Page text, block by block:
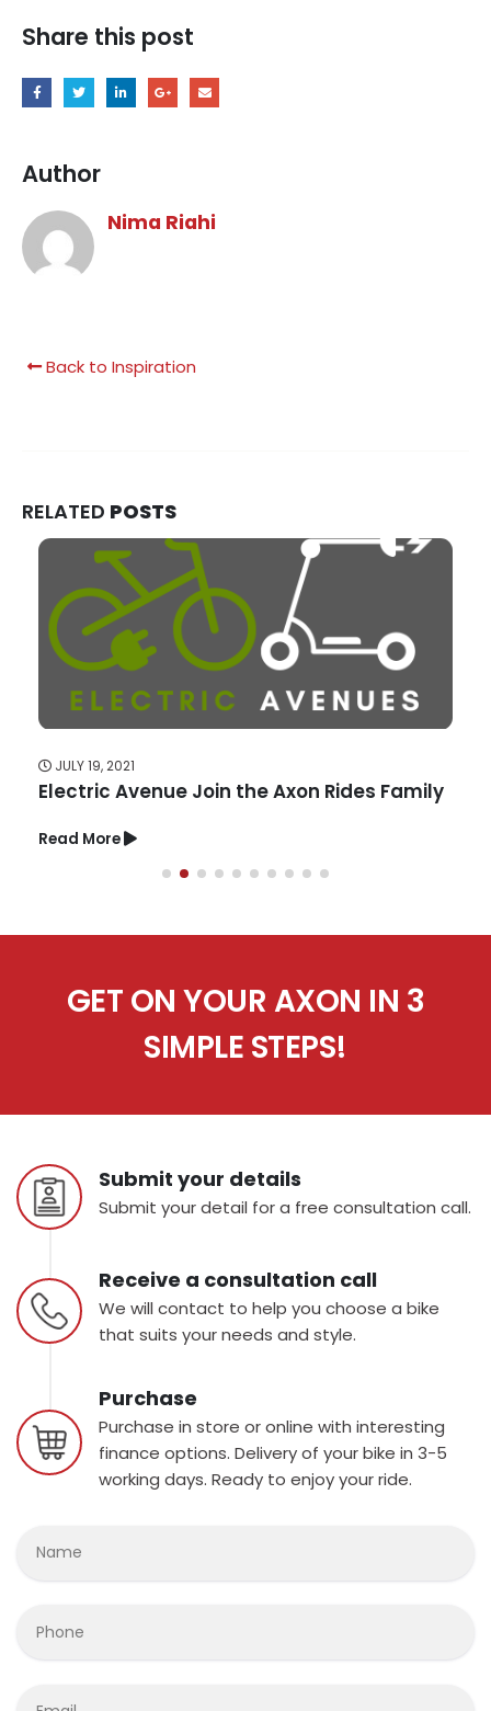
Share this post
Author
Nima Riahi
Back to Inspiration
RELATED POSTS
JULY 19, 2021
Electric Avenue Join the Axon Rides Family
Read More
GET ON YOUR AXON IN 3
SIMPLE STEPS!
Submit your details
Submit your detail for a free consultation call.
Receive a consultation call
We will contact to help you choose a bike
that suits your needs and style.
Purchase
Purchase in store or online with interesting
finance options. Delivery of your bike in 3-5
working days. Ready to enjoy your ride.